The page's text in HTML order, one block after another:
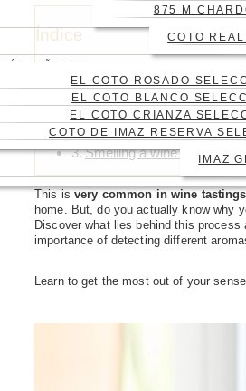
875 M
COTO
VIÑEDOS
EL COTO ROSADO
EL COTO BLANCO
EL COTO CRIANZA
COTO DE IMAZ RESERVA
IMAZ
Índice
Wine aromas
How to smell a wine
Smelling a wine to check
This isvery common in wine tastings
home. But, do you actually know why
Discover what lies behind this process
importance of detecting different
Learn to get the most out of your